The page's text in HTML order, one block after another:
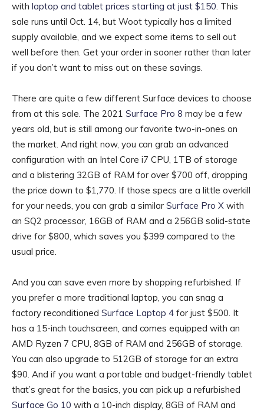
with laptop and tablet prices starting at just $150. This
sale runs until Oct. 14, but Woot typically has a limited
supply available, and we expect some items to sell out
well before then. Get your order in sooner rather than later
if you don’t want to miss out on these savings.
There are quite a few different Surface devices to choose
from at this sale. The 2021 Surface Pro 8 may be a few
years old, but is still among our favorite two-in-ones on
the market. And right now, you can grab an advanced
configuration with an Intel Core i7 CPU, 1TB of storage
and a blistering 32GB of RAM for over $700 off, dropping
the price down to $1,770. If those specs are a little overkill
for your needs, you can grab a similar Surface Pro X with
an SQ2 processor, 16GB of RAM and a 256GB solid-state
drive for $800, which saves you $399 compared to the
usual price.
And you can save even more by shopping refurbished. If
you prefer a more traditional laptop, you can snag a
factory reconditioned Surface Laptop 4 for just $500. It
has a 15-inch touchscreen, and comes equipped with an
AMD Ryzen 7 CPU, 8GB of RAM and 256GB of storage.
You can also upgrade to 512GB of storage for an extra
$90. And if you want a portable and budget-friendly tablet
that’s great for the basics, you can pick up a refurbished
Surface Go 10 with a 10-inch display, 8GB of RAM and